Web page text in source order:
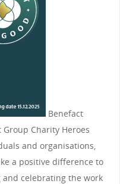
Benefact
Group Charity Heroes
and organisations,
a positive difference to
and celebrating the work